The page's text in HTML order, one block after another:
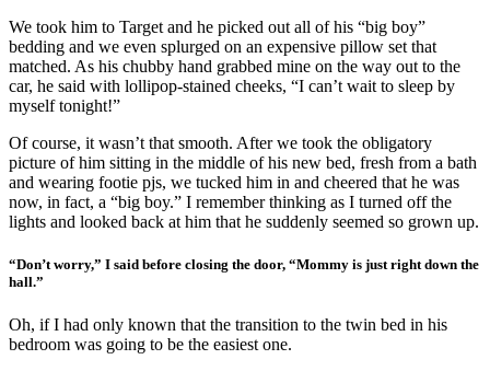
We took him to Target and he picked out all of his “big boy”
bedding and we even splurged on an expensive pillow set that
matched. As his chubby hand grabbed mine on the way out to the
car, he said with lollipop-stained cheeks, “I can’t wait to sleep by
myself tonight!”
Of course, it wasn’t that smooth. After we took the obligatory
picture of him sitting in the middle of his new bed, fresh from a bath
and wearing footie pjs, we tucked him in and cheered that he was
now, in fact, a “big boy.” I remember thinking as I turned off the
lights and looked back at him that he suddenly seemed so grown up.
“Don’t worry,” I said before closing the door, “Mommy is just right down the
hall.”
Oh, if I had only known that the transition to the twin bed in his
bedroom was going to be the easiest one.